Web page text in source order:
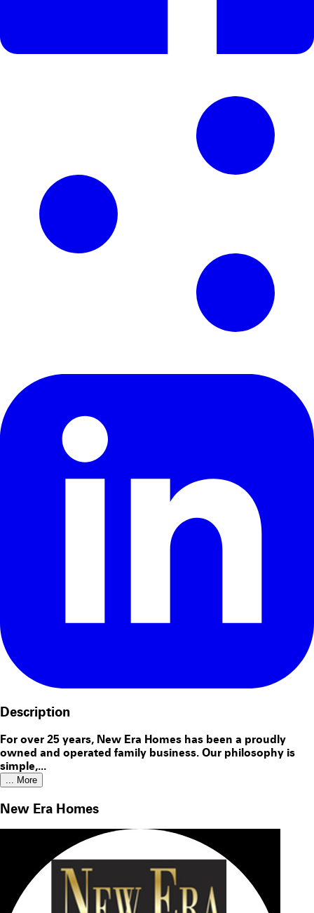
Description
For over 25 years, New Era Homes has been a proudly
owned and operated family business. Our philosophy is
simple,...
... More
New Era Homes